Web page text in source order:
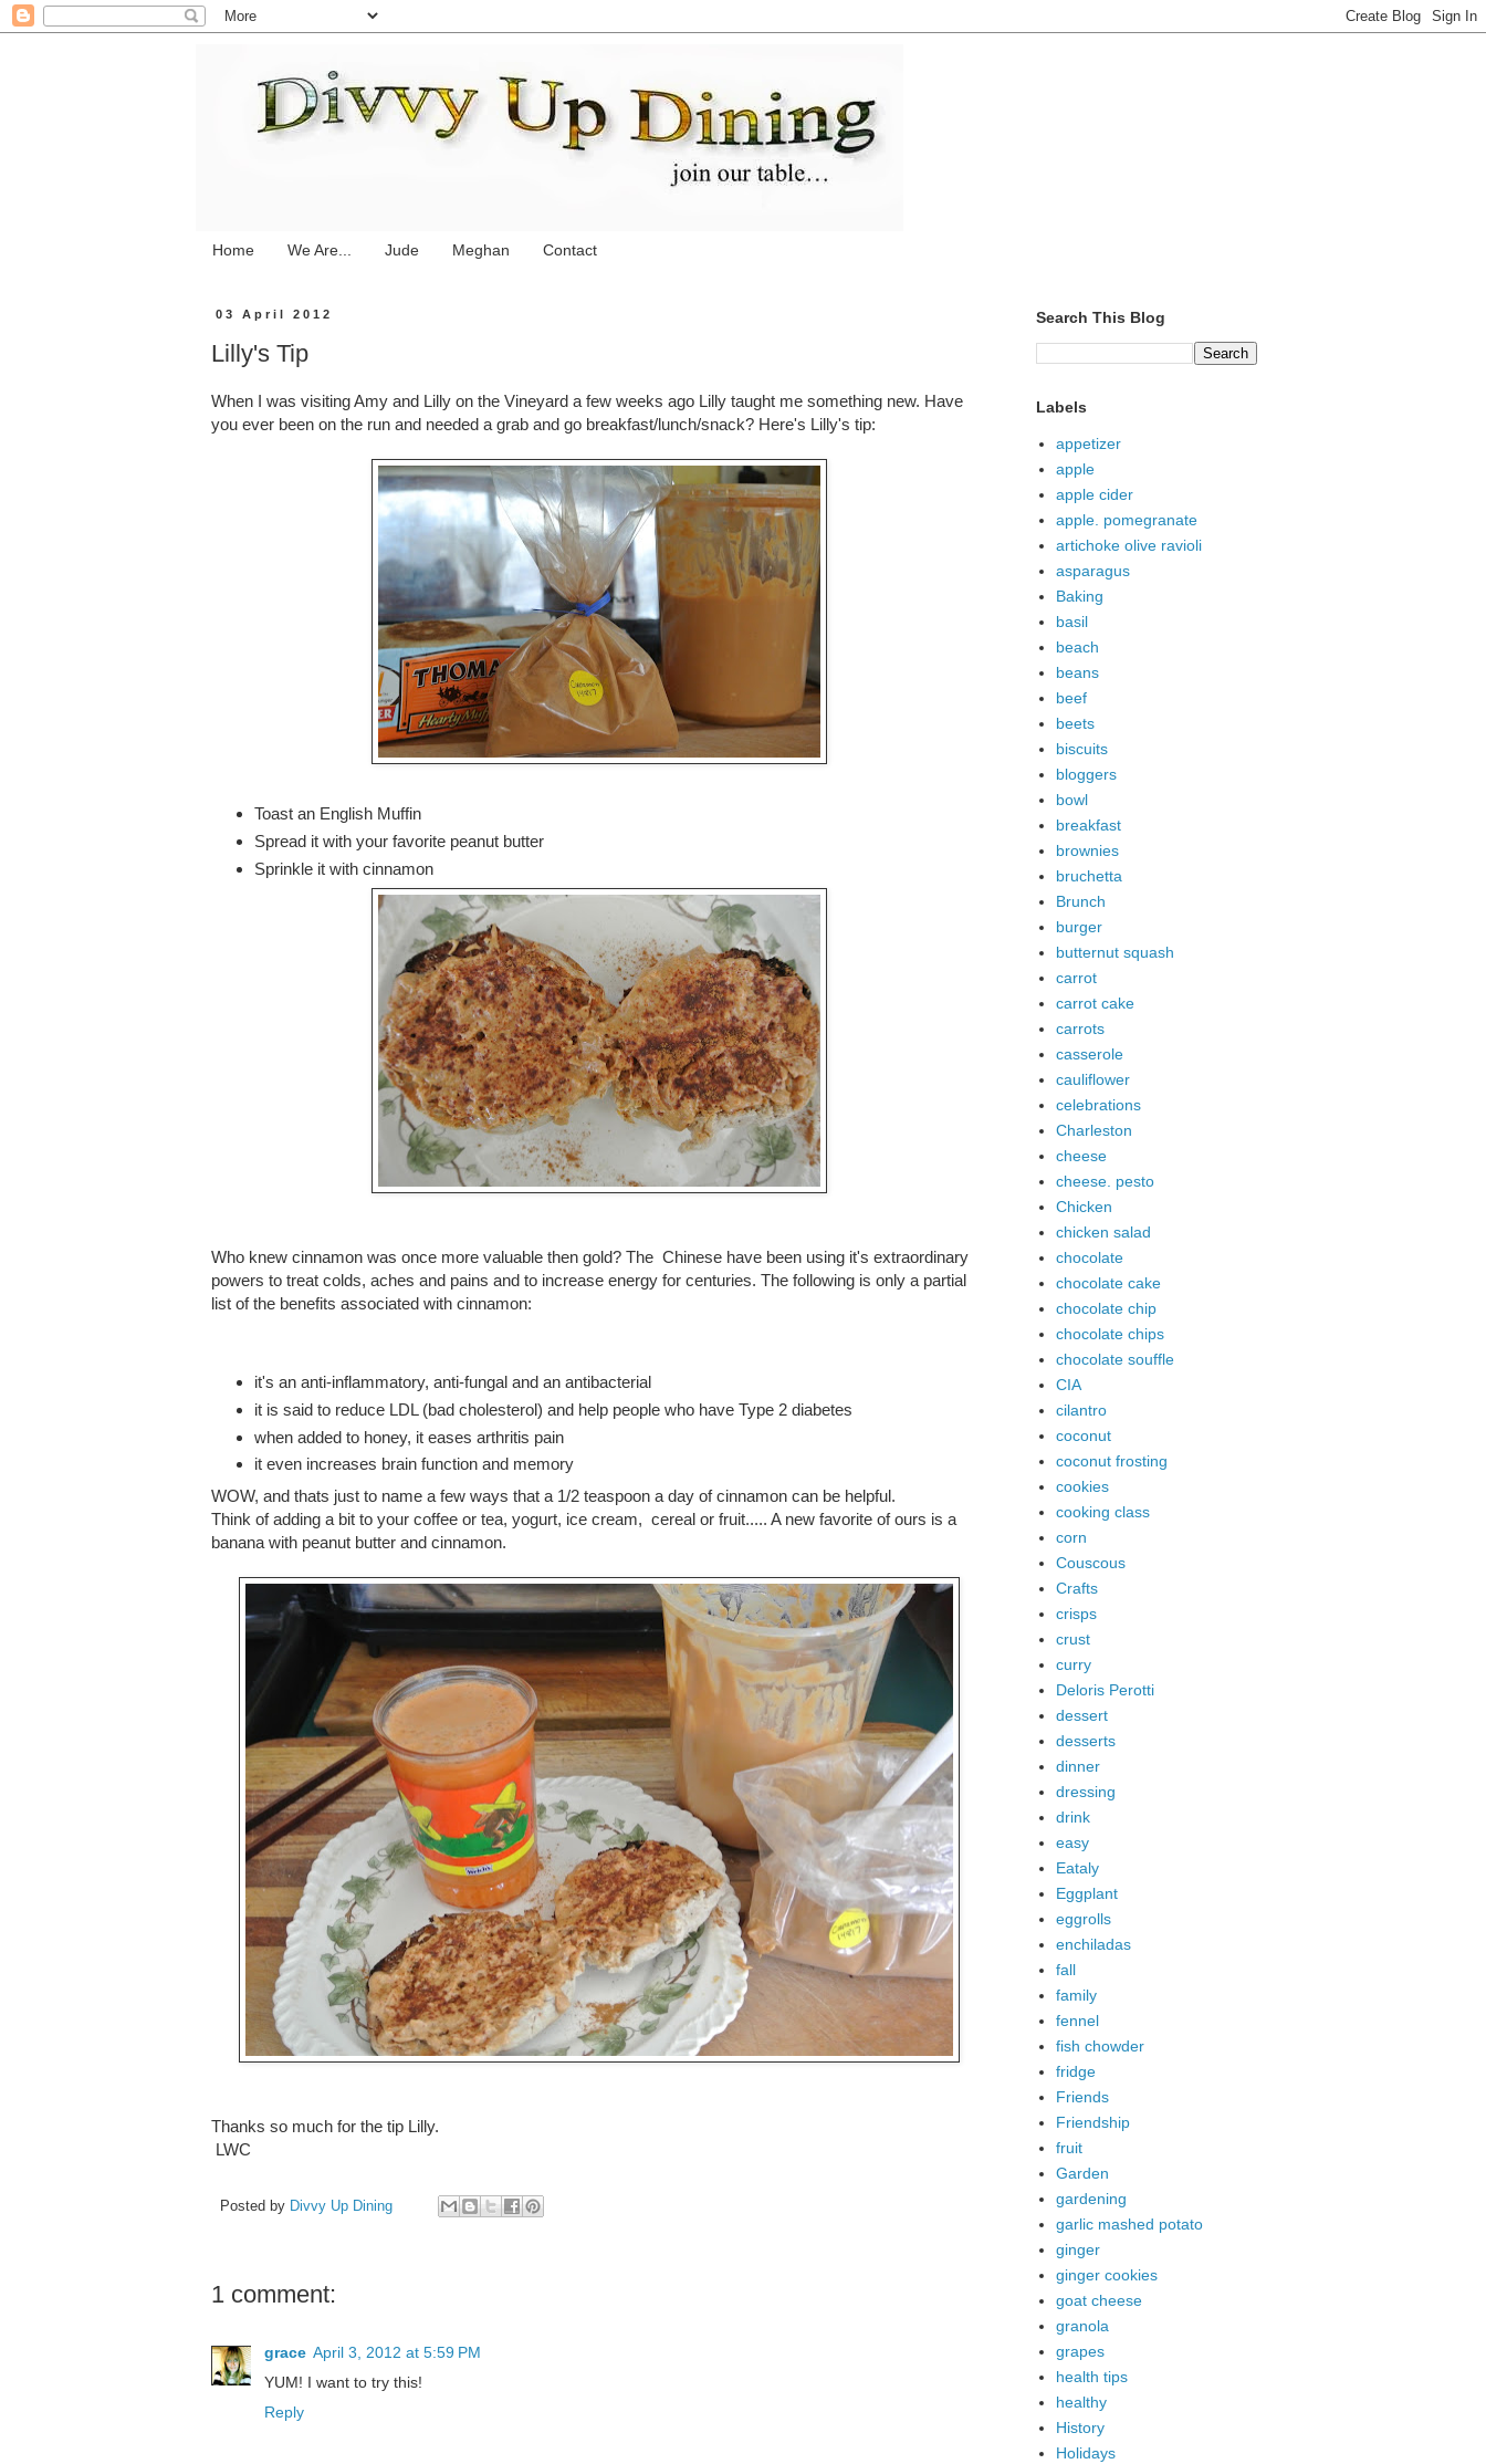
Home We Are... Jude Meghan Contact
03 April 2012
Lilly's Tip
When I was visiting Amy and Lilly on the Vineyard a few weeks ago Lilly taught me something new. Have
you ever been on the run and needed a grab and go breakfast/lunch/snack? Here's Lilly's tip:
Toast an English Muffin
Spread it with your favorite peanut butter
Sprinkle it with cinnamon
Who knew cinnamon was once more valuable then gold? The Chinese have been using it's extraordinary
powers to treat colds, aches and pains and to increase energy for centuries. The following is only a partial
list of the benefits associated with cinnamon:
it's an anti-inflammatory, anti-fungal and an antibacterial
it is said to reduce LDL (bad cholesterol) and help people who have Type 2 diabetes
when added to honey, it eases arthritis pain
it even increases brain function and memory
WOW, and thats just to name a few ways that a 1/2 teaspoon a day of cinnamon can be helpful.
Think of adding a bit to your coffee or tea, yogurt, ice cream, cereal or fruit..... A new favorite of ours is a
banana with peanut butter and cinnamon.
Thanks so much for the tip Lilly.
LWC
Posted by Divvy Up Dining
1 comment:
grace April 3, 2012 at 5:59 PM
YUM! I want to try this!
Reply
Search This Blog
Labels
appetizer
apple
apple cider
apple. pomegranate
artichoke olive ravioli
asparagus
Baking
basil
beach
beans
beef
beets
biscuits
bloggers
bowl
breakfast
brownies
bruchetta
Brunch
burger
butternut squash
carrot
carrot cake
carrots
casserole
cauliflower
celebrations
Charleston
cheese
cheese. pesto
Chicken
chicken salad
chocolate
chocolate cake
chocolate chip
chocolate chips
chocolate souffle
CIA
cilantro
coconut
coconut frosting
cookies
cooking class
corn
Couscous
Crafts
crisps
crust
curry
Deloris Perotti
dessert
desserts
dinner
dressing
drink
easy
Eataly
Eggplant
eggrolls
enchiladas
fall
family
fennel
fish chowder
fridge
Friends
Friendship
fruit
Garden
gardening
garlic mashed potato
ginger
ginger cookies
goat cheese
granola
grapes
health tips
healthy
History
Holidays